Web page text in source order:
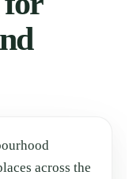
across the